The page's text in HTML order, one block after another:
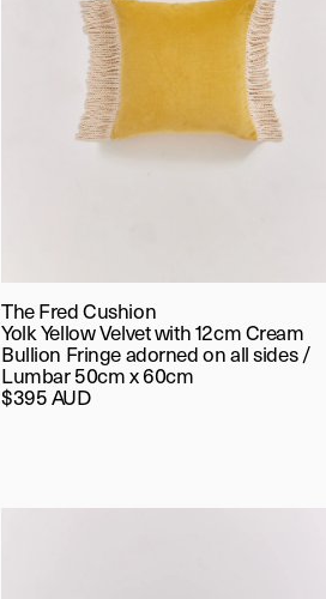
The Fred Cushion
Yolk Yellow Velvet with 12cm Cream
Bullion Fringe adorned on all sides /
Lumbar 50cm x 60cm
$395 AUD